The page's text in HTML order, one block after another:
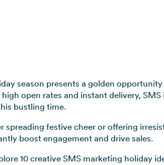
season presents a golden
open rates and instant delivery,
bustling time.
spreading festive cheer or offering
boost engagement and drive sales.
10 creative SMS marketing holiday